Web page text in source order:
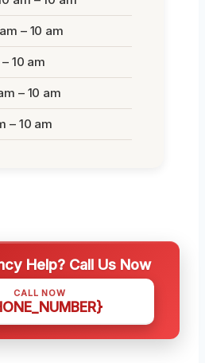
– 10 am
10 am
– 10 am
– 10 am
Help? Call Us Now
CALL NOW